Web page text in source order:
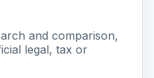
and comparison,
legal, tax or